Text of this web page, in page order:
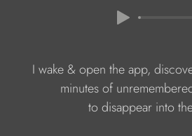
I wake & open the app,
minutes of
to disappear into